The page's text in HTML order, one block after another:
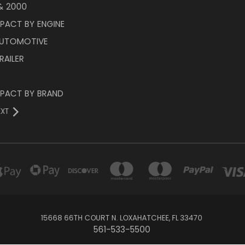
2000
BY ENGINE
BY BRAND
15668 66TH COURT N. LOXAHATCHEE, FL 33470
561-533-5500